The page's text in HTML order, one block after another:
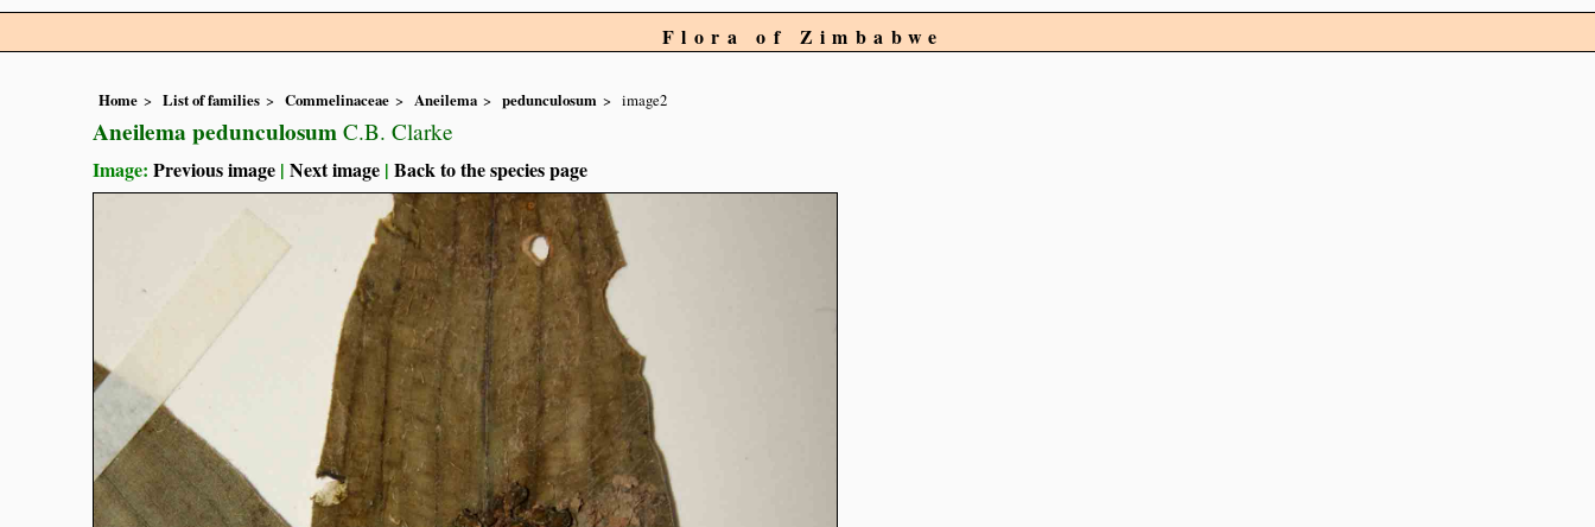
Flora of Zimbabwe
Home List of families Commelinaceae Aneilema pedunculosum image2
Aneilema pedunculosum C.B. Clarke
Image: Previous image | Next image | Back to the species page